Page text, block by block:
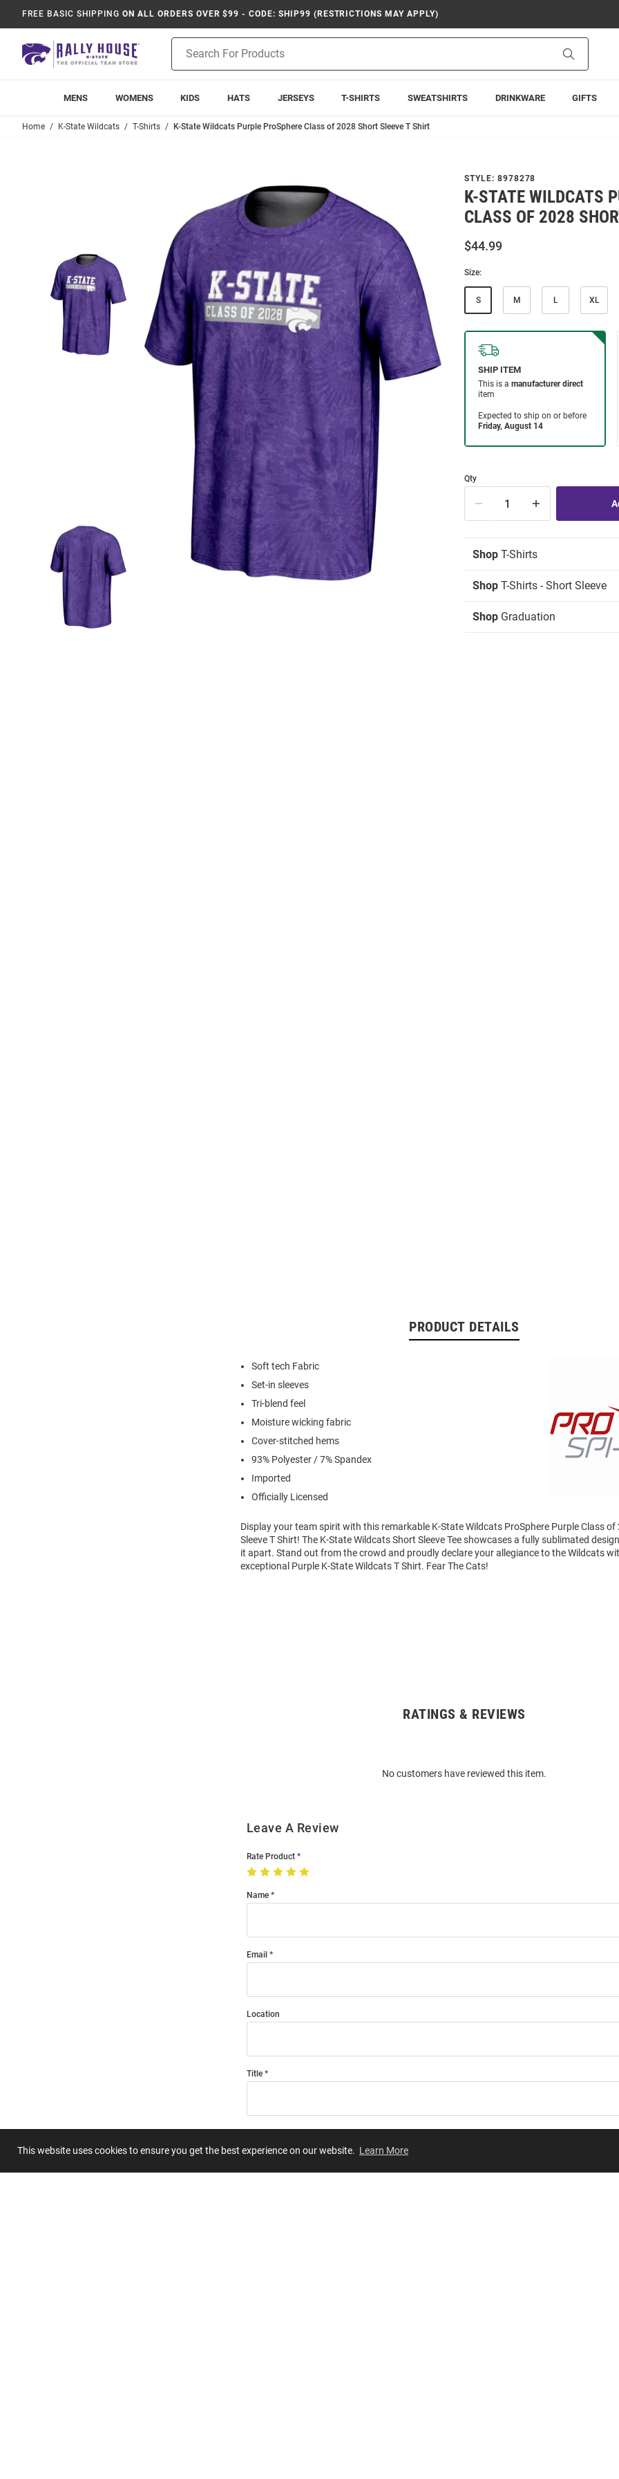
This website uses cookies to ensure you get the best experience on our website. Learn More
FREE BASIC SHIPPING ON ALL ORDERS OVER $99 - CODE: SHIP99 (RESTRICTIONS MAY APPLY)
Search
MENS WOMENS KIDS HATS JERSEYS T-SHIRTS SWEATSHIRTS DRINKWARE GIFTS
Home K-State Wildcats T-Shirts K-State Wildcats Purple ProSphere Class of 2028 Short Sleeve T Shirt
STYLE: 8978278
K-STATE WILDCATS
CLASS OF 2028
$44.99
Size:
S M L XL
Qty
Shop T-Shirts
Shop T-Shirts - Short Sleeve
Shop Graduation
PRODUCT DETAILS
Soft tech Fabric
Set-in sleeves
Tri-blend feel
Moisture wicking fabric
Cover-stitched hems
93% Polyester / 7% Spandex
Imported
Officially Licensed
Display your team spirit with this remarkable K-State Wildcats ProSphere Purple Class of
Sleeve T Shirt! The K-State Wildcats Short Sleeve Tee showcases a fully sublimated
it apart. Stand out from the crowd and proudly declare your allegiance to the Wildcats
exceptional Purple K-State Wildcats T Shirt. Fear The Cats!
RATINGS & REVIEWS
No customers have reviewed this item.
Leave A Review
Rate Product
Name
Email
Location
Title